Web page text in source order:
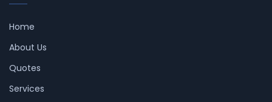
Home
About Us
Quotes
Services